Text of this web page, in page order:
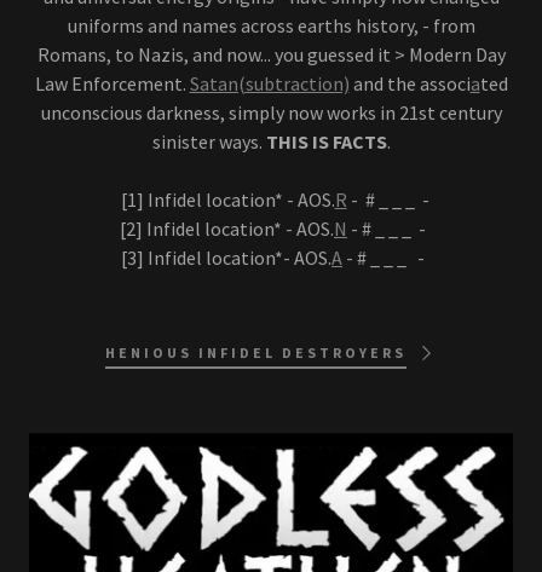
uniforms and names across earths history, - from
Romans, to Nazis, and now... you guessed it > Modern Day
Law Enforcement. Satan(subtraction) and the associated
unconscious darkness, simply now works in 21st century
sinister ways. THIS IS FACTS.
[1] Infidel location* - AOS.R - # _ _ _ -
[2] Infidel location* - AOS.N - # _ _ _ -
[3] Infidel location*- AOS.A - # _ _ _ -
HENIOUS INFIDEL DESTROYERS